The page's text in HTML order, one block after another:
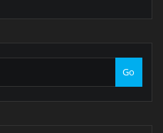
Go